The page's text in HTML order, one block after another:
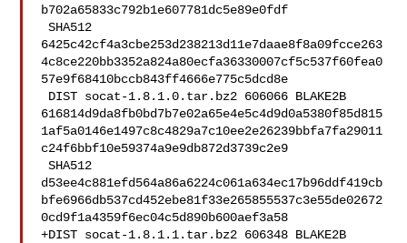
b702a65833c792b1e607781dc5e89e0fdf
SHA512
6425c42cf4a3cbe253d238213d11e7daae8f8a09fcce263
4c8ce220bb3352a824a80ecfa36330007cf5c537f60fea0
57e9f68410bccb843ff4666e775c5dcd8e
616814d9da8fb0bd7b7e02a65e4e5c4d9d0a5380f85d815
1af5a0146e1497c8c4829a7c10ee2e26239bbfa7fa29011
c24f6bbf10e59374a9e9db872d3739c2e9
SHA512
d53ee4c881efd564a86a6224c061a634ec17b96ddf419cb
bfe6966db537cd452ebe81f33e265855537c3e55de02672
0cd9f1a4359f6ec04c5d890b600aef3a58
+DIST socat-1.8.1.1.tar.bz2 606348 BLAKE2B